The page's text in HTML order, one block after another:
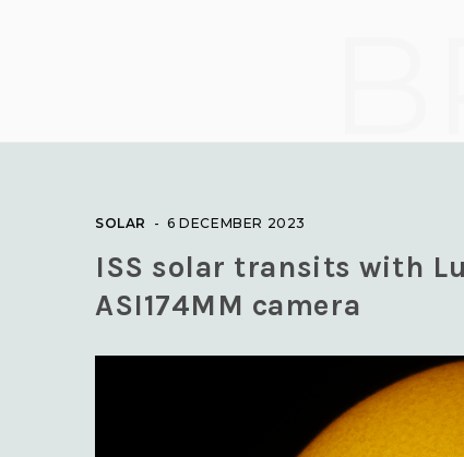
SOLAR 6 DECEMBER 2023
ISS solar transits with
ASI174MM camera